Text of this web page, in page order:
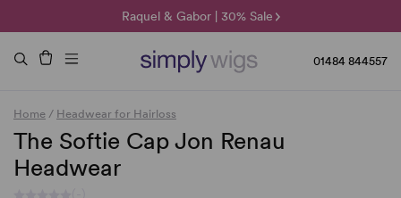
Raquel & Gabor | 30% Sale
Duo Fibre | 40% Sale
🌞 Sun Collection | 25% Off 🌞
01484 844557
Home / Headwear for Hairloss
The Softie Cap Jon Renau
Headwear